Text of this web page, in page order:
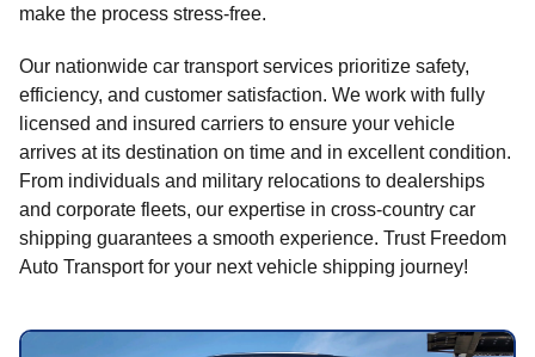
make the process stress-free.
Our nationwide car transport services prioritize safety,
efficiency, and customer satisfaction. We work with fully
licensed and insured carriers to ensure your vehicle
arrives at its destination on time and in excellent condition.
From individuals and military relocations to dealerships
and corporate fleets, our expertise in cross-country car
shipping guarantees a smooth experience. Trust Freedom
Auto Transport for your next vehicle shipping journey!